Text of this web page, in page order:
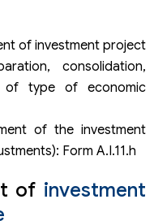
of investment project
consolidation,
of type of economic
of the investment
Form A.I.11.h
of investment